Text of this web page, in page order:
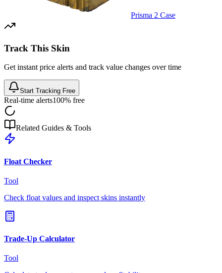
Prisma 2 Case
Track This Skin
Get instant price alerts and track value changes over time
Start Tracking Free
Real-time alerts100% free
Related Guides & Tools
Float Checker
Tool
Check float values and inspect skins instantly
Trade-Up Calculator
Tool